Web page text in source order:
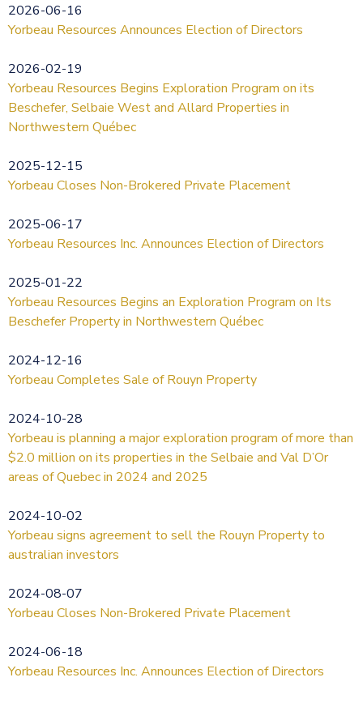
2026-06-16
Yorbeau Resources Announces Election of Directors
2026-02-19
Yorbeau Resources Begins Exploration Program on its
Beschefer, Selbaie West and Allard Properties in
Northwestern Québec
2025-12-15
Yorbeau Closes Non-Brokered Private Placement
2025-06-17
Yorbeau Resources Inc. Announces Election of Directors
2025-01-22
Yorbeau Resources Begins an Exploration Program on Its
Beschefer Property in Northwestern Québec
2024-12-16
Yorbeau Completes Sale of Rouyn Property
2024-10-28
Yorbeau is planning a major exploration program of more than
$2.0 million on its properties in the Selbaie and Val D’Or
areas of Quebec in 2024 and 2025
2024-10-02
Yorbeau signs agreement to sell the Rouyn Property to
australian investors
2024-08-07
Yorbeau Closes Non-Brokered Private Placement
2024-06-18
Yorbeau Resources Inc. Announces Election of Directors